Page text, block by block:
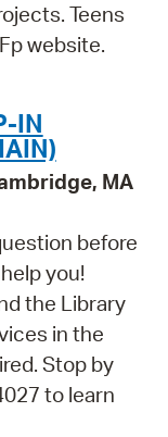
Teens
website.
IN
MA
before
you!
the Library
in the
Stop by
to learn